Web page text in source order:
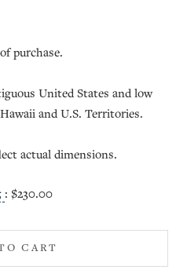
purchase.
United States and low
and U.S. Territories.
actual dimensions.
: $230.00
CART